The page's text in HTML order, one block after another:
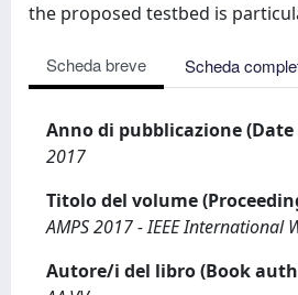
the proposed testbed is
Scheda breve Scheda
Anno di pubblicazione
2017
Titolo del volume
AMPS 2017 - IEEE International
Autore/i del libro (Book